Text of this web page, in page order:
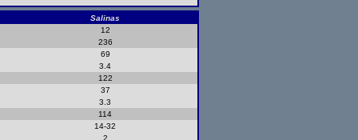
Salinas
12
236
69
3.4
122
37
3.3
114
14-32
2